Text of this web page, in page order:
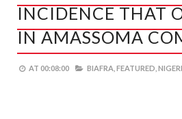
INCIDENCE THAT
IN AMASSOMA
AT 00:08:00 BIAFRA, FEATURED,